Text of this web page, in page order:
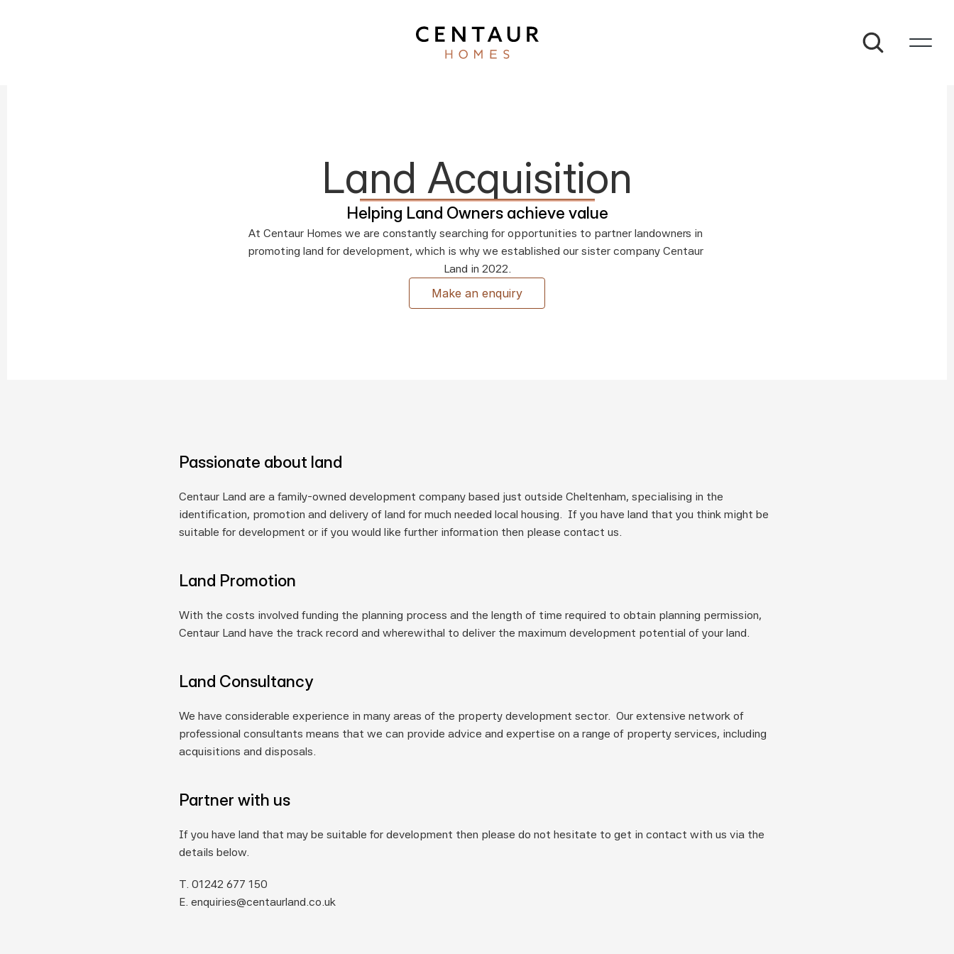
Land Acquisition
Helping Land Owners achieve value
At Centaur Homes we are constantly searching for opportunities to partner landowners in
promoting land for development, which is why we established our sister company Centaur
Land in 2022.
Make an enquiry
Passionate about land
Centaur Land are a family-owned development company based just outside Cheltenham, specialising in the
identification, promotion and delivery of land for much needed local housing.  If you have land that you think might be
suitable for development or if you would like further information then please contact us.
Land Promotion
With the costs involved funding the planning process and the length of time required to obtain planning permission,
Centaur Land have the track record and wherewithal to deliver the maximum development potential of your land.
Land Consultancy
We have considerable experience in many areas of the property development sector.  Our extensive network of
professional consultants means that we can provide advice and expertise on a range of property services, including
acquisitions and disposals.
Partner with us
If you have land that may be suitable for development then please do not hesitate to get in contact with us via the
details below.
T. 01242 677 150
E. enquiries@centaurland.co.uk